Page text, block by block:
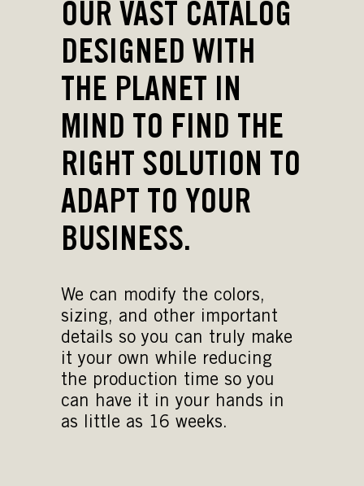
OUR VAST CATALOG
DESIGNED WITH
THE PLANET IN
MIND TO FIND THE
RIGHT SOLUTION TO
ADAPT TO YOUR
BUSINESS.
We can modify the colors,
sizing, and other important
details so you can truly make
it your own while reducing
the production time so you
can have it in your hands in
as little as 16 weeks.